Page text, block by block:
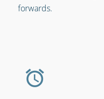
forwards.